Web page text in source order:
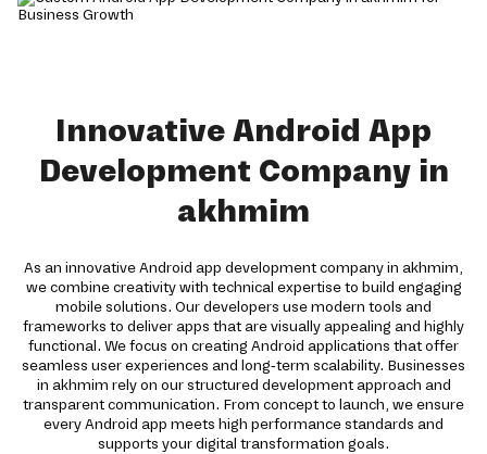
Innovative Android App
Development Company in
akhmim
As an innovative Android app development company in akhmim,
we combine creativity with technical expertise to build engaging
mobile solutions. Our developers use modern tools and
frameworks to deliver apps that are visually appealing and highly
functional. We focus on creating Android applications that offer
seamless user experiences and long-term scalability. Businesses
in akhmim rely on our structured development approach and
transparent communication. From concept to launch, we ensure
every Android app meets high performance standards and
supports your digital transformation goals.